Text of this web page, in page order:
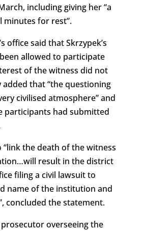
including giving her “a
minutes for rest”.
office said that Skrzypek’s
allowed to participate
of the witness did not
added that “the questioning
civilised atmosphere” and
participants had submitted
the death of the witness
result in the district
filing a civil lawsuit to
name of the institution and
concluded the statement.
overseeing the